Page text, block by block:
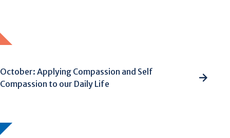
October: Applying Compassion and Self
Compassion to our Daily Life